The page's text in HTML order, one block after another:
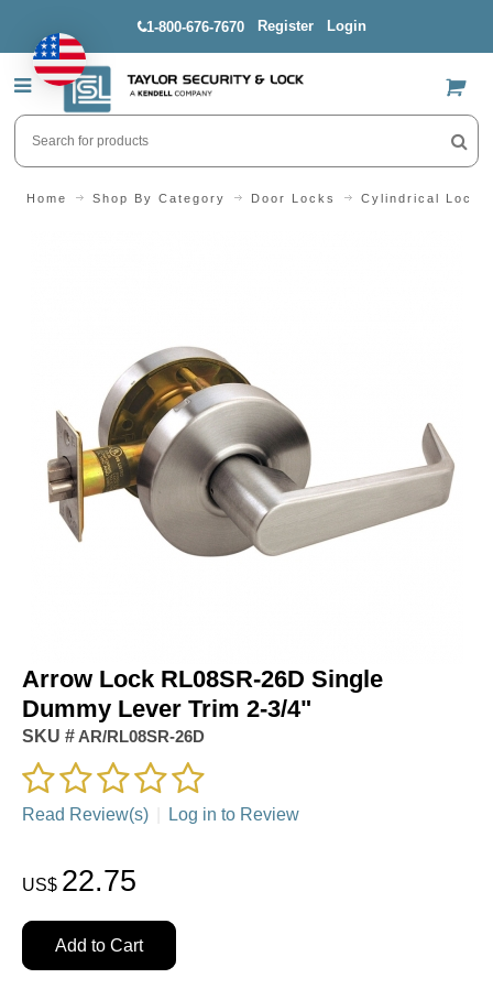
1-800-676-7670 Register Login
US$
Home Shop By Category Door Locks Cylindrical Locks
Arrow Lock RL08SR-26D Single
Dummy Lever Trim 2-3/4"
SKU # AR/RL08SR-26D
Read Review(s) Log in to Review
US$ 22.75
Add to Cart